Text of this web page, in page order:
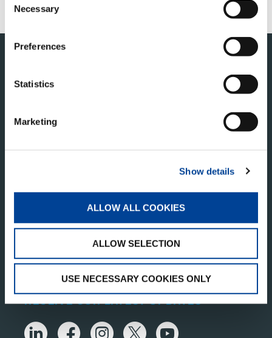
Selection
Necessary
Preferences
Statistics
Marketing
Show details
ALLOW ALL COOKIES
ALLOW SELECTION
USE NECESSARY COOKIES ONLY
Tower B, Office No. 1904,
Dubai Media City,